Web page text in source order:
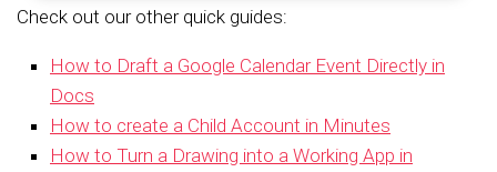
Check out our other quick guides:
How to Draft a Google Calendar Event Directly in
Docs
How to create a Child Account in Minutes
How to Turn a Drawing into a Working App in